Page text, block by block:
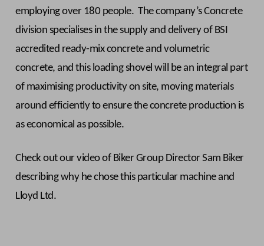
employing over 180 people. The company’s Concrete
division specialises in the supply and delivery of BSI
accredited ready-mix concrete and volumetric
concrete, and this loading shovel will be an integral part
of maximising productivity on site, moving materials
around efficiently to ensure the concrete production is
as economical as possible.
Check out our video of Biker Group Director Sam Biker
describing why he chose this particular machine and
Lloyd Ltd.